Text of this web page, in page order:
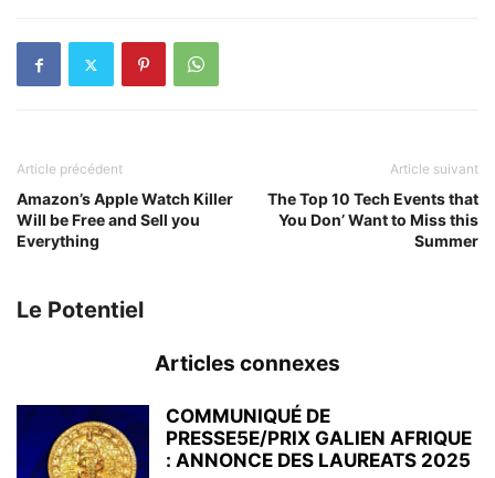
Article précédent
Amazon’s Apple Watch Killer
Will be Free and Sell you
Everything
Article suivant
The Top 10 Tech Events that
You Don’ Want to Miss this
Summer
Le Potentiel
Articles connexes
COMMUNIQUÉ DE
PRESSE5E/PRIX GALIEN AFRIQUE
: ANNONCE DES LAUREATS 2025